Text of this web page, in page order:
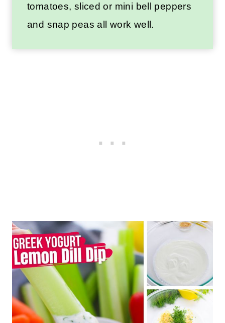
tomatoes, sliced or mini bell peppers
and snap peas all work well.